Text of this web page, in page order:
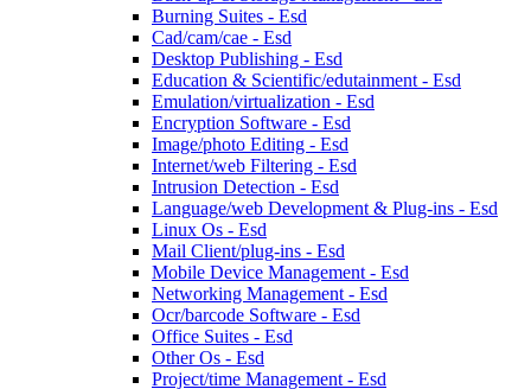
Burning Suites - Esd
Cad/cam/cae - Esd
Desktop Publishing - Esd
Education & Scientific/edutainment - Esd
Emulation/virtualization - Esd
Encryption Software - Esd
Image/photo Editing - Esd
Internet/web Filtering - Esd
Intrusion Detection - Esd
Language/web Development & Plug-ins - Esd
Linux Os - Esd
Mail Client/plug-ins - Esd
Mobile Device Management - Esd
Networking Management - Esd
Ocr/barcode Software - Esd
Office Suites - Esd
Other Os - Esd
Project/time Management - Esd